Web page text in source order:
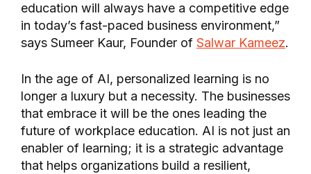
education will always have a competitive edge
in today’s fast-paced business environment,”
says Sumeer Kaur, Founder of Salwar Kameez.
In the age of AI, personalized learning is no
longer a luxury but a necessity. The businesses
that embrace it will be the ones leading the
future of workplace education. AI is not just an
enabler of learning; it is a strategic advantage
that helps organizations build a resilient,